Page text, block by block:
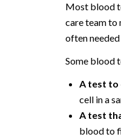
Most blood
care team to
often
Some blood
A test to
cell in a
A test
blood to